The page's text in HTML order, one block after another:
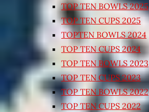
TOP TEN BOWLS 2025
TOP TEN CUPS 2025
TOPTEN BOWLS 2024
TOP TEN CUPS 2024
TOP TEN BOWLS 2023
TOP TEN CUPS 2023
TOP TEN BOWLS 2022
TOP TEN CUPS 2022